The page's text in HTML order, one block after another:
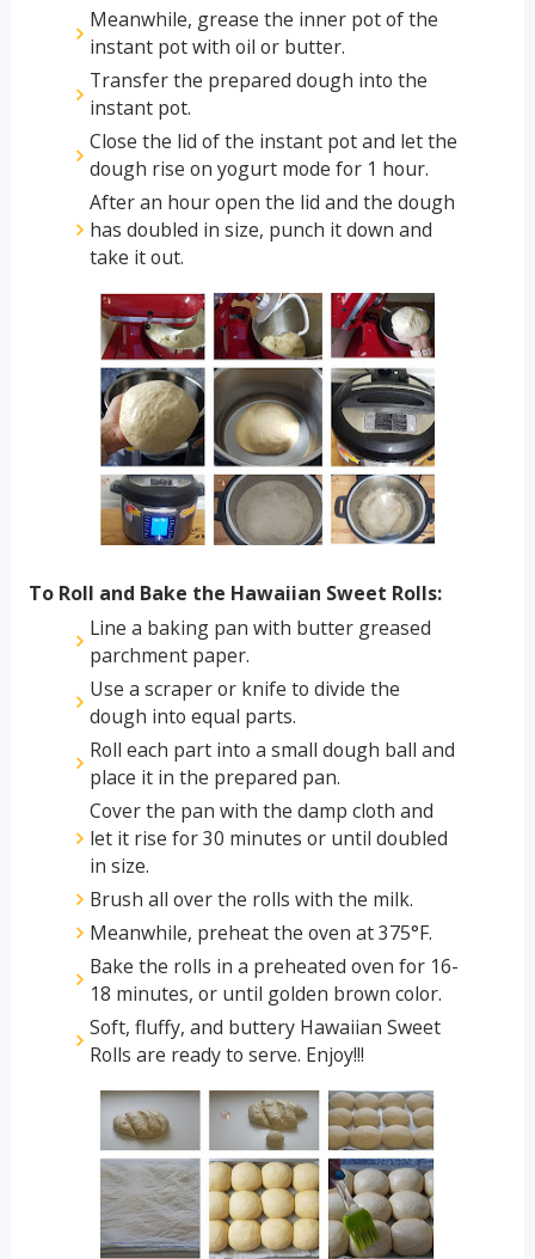
Meanwhile, grease the inner pot of the
instant pot with oil or butter.
Transfer the prepared dough into the
instant pot.
Close the lid of the instant pot and let the
dough rise on yogurt mode for 1 hour.
After an hour open the lid and the dough
has doubled in size, punch it down and
take it out.
To Roll and Bake the Hawaiian Sweet Rolls:
Line a baking pan with butter greased
parchment paper.
Use a scraper or knife to divide the
dough into equal parts.
Roll each part into a small dough ball and
place it in the prepared pan.
Cover the pan with the damp cloth and
let it rise for 30 minutes or until doubled
in size.
Brush all over the rolls with the milk.
Meanwhile, preheat the oven at 375°F.
Bake the rolls in a preheated oven for 16-
18 minutes, or until golden brown color.
Soft, fluffy, and buttery Hawaiian Sweet
Rolls are ready to serve. Enjoy!!!